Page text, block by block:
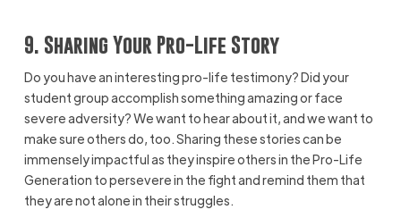
9. Sharing Your Pro-Life Story
Do you have an interesting pro-life testimony? Did your
student group accomplish something amazing or face
severe adversity? We want to hear about it, and we want to
make sure others do, too. Sharing these stories can be
immensely impactful as they inspire others in the Pro-Life
Generation to persevere in the fight and remind them that
they are not alone in their struggles.